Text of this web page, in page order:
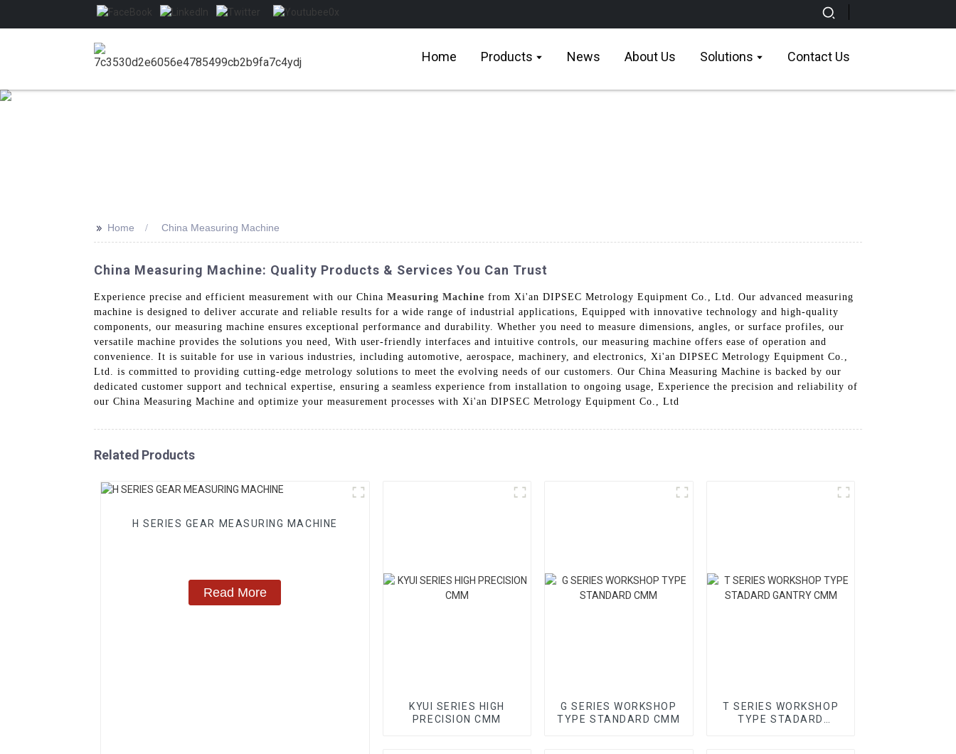
Home Products News About Us Solutions Contact Us
>> Home China Measuring Machine
China Measuring Machine: Quality Products & Services You Can Trust
Experience precise and efficient measurement with our China Measuring Machine from Xi'an DIPSEC Metrology Equipment Co., Ltd. Our advanced measuring
machine is designed to deliver accurate and reliable results for a wide range of industrial applications, Equipped with innovative technology and high-quality
components, our measuring machine ensures exceptional performance and durability. Whether you need to measure dimensions, angles, or surface profiles, our
versatile machine provides the solutions you need, With user-friendly interfaces and intuitive controls, our measuring machine offers ease of operation and
convenience. It is suitable for use in various industries, including automotive, aerospace, machinery, and electronics, Xi'an DIPSEC Metrology Equipment Co.,
Ltd. is committed to providing cutting-edge metrology solutions to meet the evolving needs of our customers. Our China Measuring Machine is backed by our
dedicated customer support and technical expertise, ensuring a seamless experience from installation to ongoing usage, Experience the precision and reliability of
our China Measuring Machine and optimize your measurement processes with Xi'an DIPSEC Metrology Equipment Co., Ltd
Related Products
H SERIES GEAR MEASURING MACHINE
Read More
KYUI SERIES HIGH
PRECISION CMM
G SERIES WORKSHOP
TYPE STANDARD CMM
T SERIES WORKSHOP
TYPE STADARD